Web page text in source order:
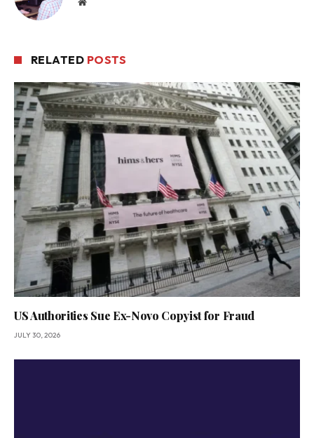
RELATED POSTS
US Authorities Sue Ex-Novo Copyist for Fraud
JULY 30, 2026